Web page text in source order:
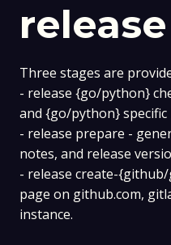
release
Three stages are
- release {go/python}
and {go/python}
- release prepare -
notes, and release
- release create-
page on github.com,
instance.